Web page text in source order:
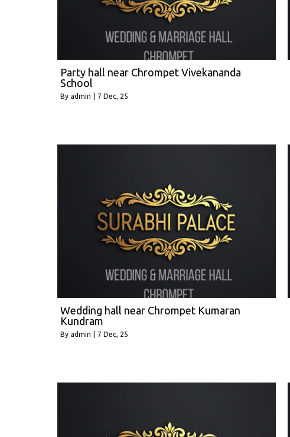
Party hall near Chrompet Vivekananda
School
By admin 7 Dec, 25
Wedding hall near Chrompet Kumaran
Kundram
By admin 7 Dec, 25